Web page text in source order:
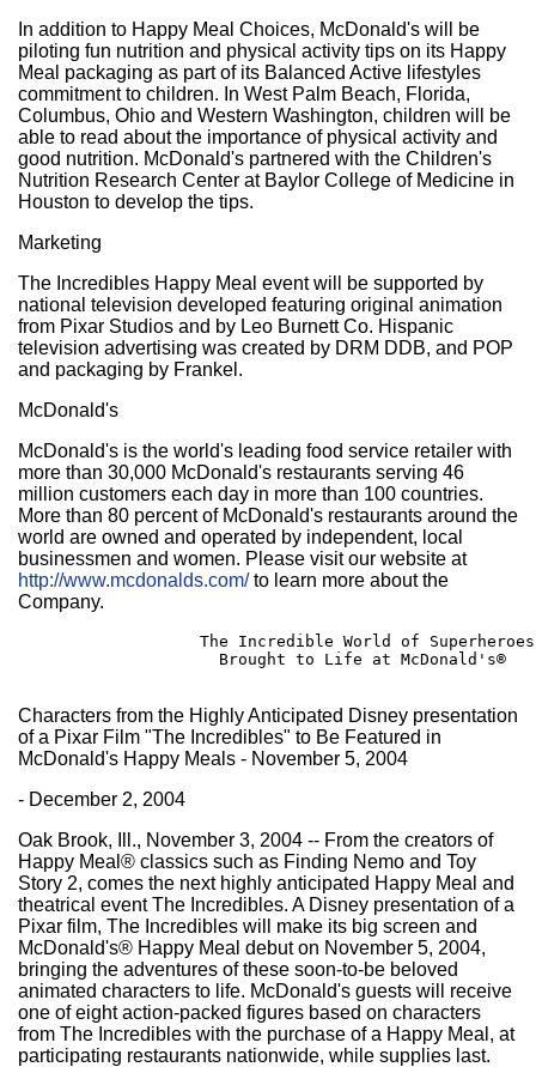
In addition to Happy Meal Choices, McDonald's will be
piloting fun nutrition and physical activity tips on its Happy
Meal packaging as part of its Balanced Active lifestyles
commitment to children. In West Palm Beach, Florida,
Columbus, Ohio and Western Washington, children will be
able to read about the importance of physical activity and
good nutrition. McDonald's partnered with the Children's
Nutrition Research Center at Baylor College of Medicine in
Houston to develop the tips.
Marketing
The Incredibles Happy Meal event will be supported by
national television developed featuring original animation
from Pixar Studios and by Leo Burnett Co. Hispanic
television advertising was created by DRM DDB, and POP
and packaging by Frankel.
McDonald's
McDonald's is the world's leading food service retailer with
more than 30,000 McDonald's restaurants serving 46
million customers each day in more than 100 countries.
More than 80 percent of McDonald's restaurants around the
world are owned and operated by independent, local
businessmen and women. Please visit our website at
http://www.mcdonalds.com/to learn more about the
Company.
                   The Incredible World of Superheroes
                     Brought to Life at McDonald's®
Characters from the Highly Anticipated Disney presentation
of a Pixar Film "The Incredibles" to Be Featured in
McDonald's Happy Meals - November 5, 2004
- December 2, 2004
Oak Brook, Ill., November 3, 2004 -- From the creators of
Happy Meal® classics such as Finding Nemo and Toy
Story 2, comes the next highly anticipated Happy Meal and
theatrical event The Incredibles. A Disney presentation of a
Pixar film, The Incredibles will make its big screen and
McDonald's® Happy Meal debut on November 5, 2004,
bringing the adventures of these soon-to-be beloved
animated characters to life. McDonald's guests will receive
one of eight action-packed figures based on characters
from The Incredibles with the purchase of a Happy Meal, at
participating restaurants nationwide, while supplies last.